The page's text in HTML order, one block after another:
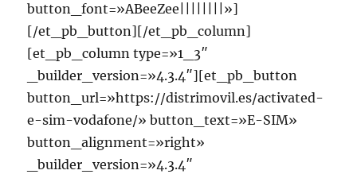
button_font=»ABeeZee||||||||»]
[/et_pb_button][/et_pb_column]
[et_pb_column type=»1_3″
_builder_version=»4.3.4″][et_pb_button
button_url=»https://distrimovil.es/activated-
e-sim-vodafone/» button_text=»E-SIM»
button_alignment=»right»
_builder_version=»4.3.4″